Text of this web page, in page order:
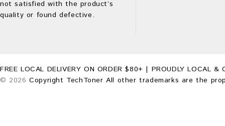
not satisfied with the product’s
quality or found defective.
FREE LOCAL DELIVERY ON ORDER $80+ | PROUDLY LOCAL &
© 2026Copyright TechToner All other trademarks are the